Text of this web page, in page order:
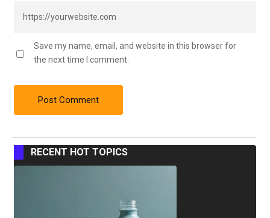
Save my name, email, and website in this browser for
the next time I comment.
RECENT HOT TOPICS